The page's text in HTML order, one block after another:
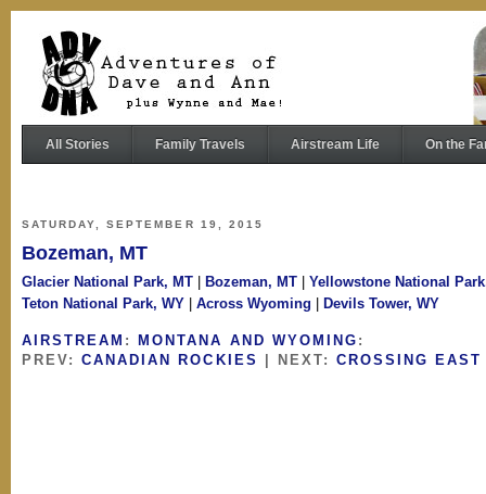
All Stories Family Travels Airstream Life On the
SATURDAY, SEPTEMBER 19, 2015
Bozeman, MT
Glacier National Park, MT | Bozeman, MT | Yellowstone National
Teton National Park, WY | Across Wyoming | Devils Tower, WY
AIRSTREAM : MONTANA AND WYOMING :
PREV:CANADIAN ROCKIES | NEXT: CROSSING EAST